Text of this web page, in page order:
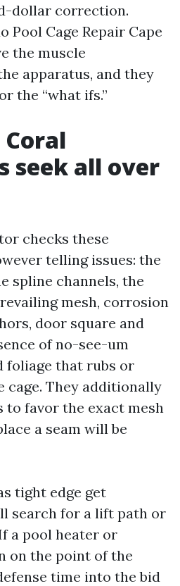
dollar correction.
Pool Cage Repair Cape
the muscle
apparatus, and they
the “what ifs.”
seek all over
checks these
telling issues: the
spline channels, the
mesh, corrosion
door square and
of no-see-um
foliage that rubs or
cage. They additionally
to favor the exact mesh
a seam will be
tight edge get
search for a lift path or
a pool heater or
on the point of the
time into the bid